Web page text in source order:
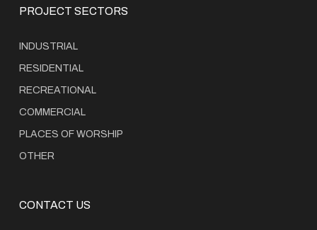
PROJECT SECTORS
INDUSTRIAL
RESIDENTIAL
RECREATIONAL
COMMERCIAL
PLACES OF WORSHIP
OTHER
CONTACT US